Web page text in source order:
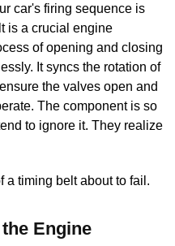
car's firing sequence is
is a crucial engine
of opening and closing
It syncs the rotation of
the valves open and
The component is so
to ignore it. They realize
a timing belt about to fail.
Engine